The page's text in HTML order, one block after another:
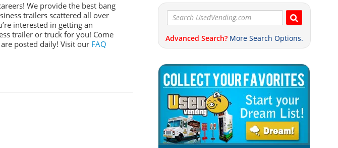
We provide the best bang
trailers scattered all over
interested in getting an
trailer or truck for you! Come
posted daily! Visit our FAQ
Advanced Search? More Search Options.